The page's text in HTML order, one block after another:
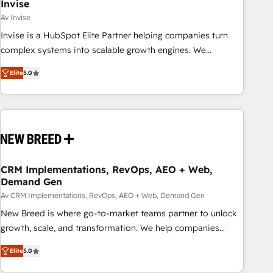
Invise
Av Invise
Invise is a HubSpot Elite Partner helping companies turn
complex systems into scalable growth engines. We
combine strategy, technology and change management to
drive measurable results. As part of the fast-growing Siloy
Group, we unite more than 250+ HubSpot experts across
Europe – ready to build a CRM architecture optimized to
- Connect marketing, sales and operations around one
and marketing data, not just implement a system -
Accelerate impact with a partner who understands both
strategy and technology
Elite5.0
CRM Implementations, RevOps, AEO + Web,
Demand Gen
Av CRM Implementations, RevOps, AEO + Web, Demand Gen
New Breed is where go-to-market teams partner to unlock
growth, scale, and transformation. We help companies
activate HubSpot’s AI-powered customer platform and
operationalize HubSpot’s Loop Marketing framework
Elite5.0